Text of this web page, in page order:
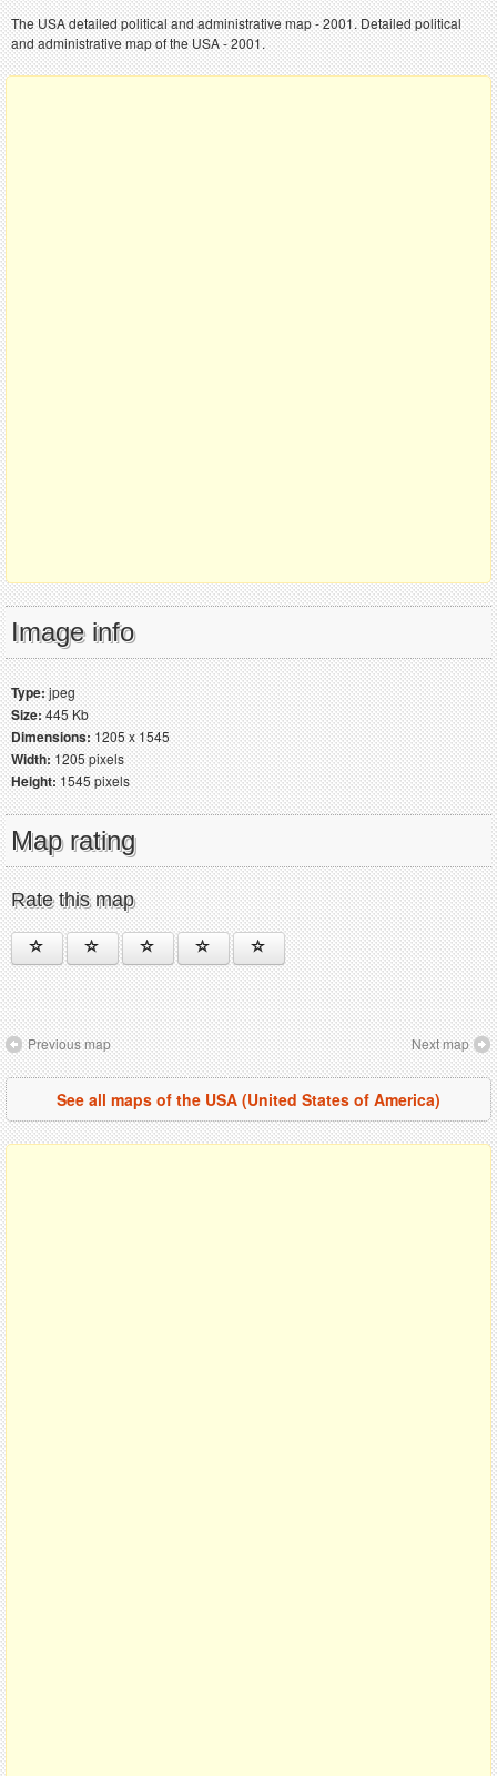
The USA detailed political and administrative map - 2001. Detailed political
and administrative map of the USA - 2001.
Image info
Type:jpeg
Size:445 Kb
Dimensions:1205 x 1545
Width:1205 pixels
Height:1545 pixels
Map rating
Rate this map
Previous map Next map
See all maps of the USA (United States of America)